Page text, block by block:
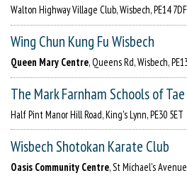
Walton Highway Village Club, Wisbech, PE14 7DF
Wing Chun Kung Fu Wisbech
Queen Mary Centre, Queens Rd, Wisbech,
The Mark Farnham Schools of
Half Pint Manor Hill Road, King's Lynn, PE30 5ET
Wisbech Shotokan Karate Club
Oasis Community Centre, St Michael's